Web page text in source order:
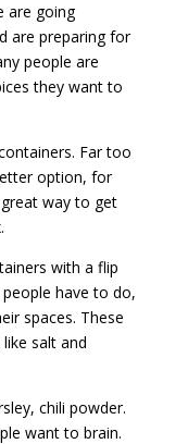
are going
are preparing for
people are
they want to
Far too
option, for
way to get
with a flip
have to do,
spaces. These
salt and
chili powder.
want to brain.